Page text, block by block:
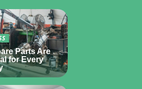
Parts Are
for Every